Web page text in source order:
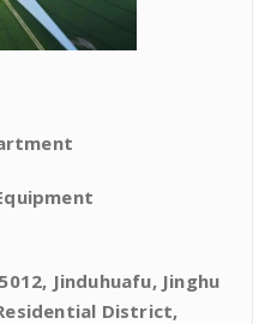
Jinduhuafu, Jinghu
District,